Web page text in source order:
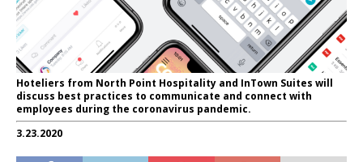
Hoteliers from North Point Hospitality and InTown Suites will
discuss best practices to communicate and connect with
employees during the coronavirus pandemic.
3.23.2020